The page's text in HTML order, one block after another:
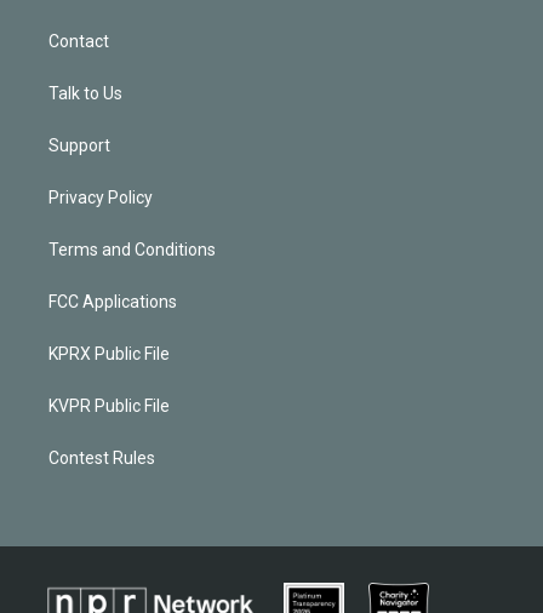
Contact
Talk to Us
Support
Privacy Policy
Terms and Conditions
FCC Applications
KPRX Public File
KVPR Public File
Contest Rules